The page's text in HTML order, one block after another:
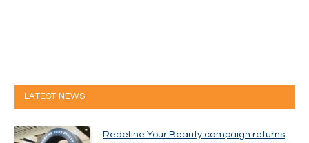
LATEST NEWS
Redefine Your Beauty campaign returns